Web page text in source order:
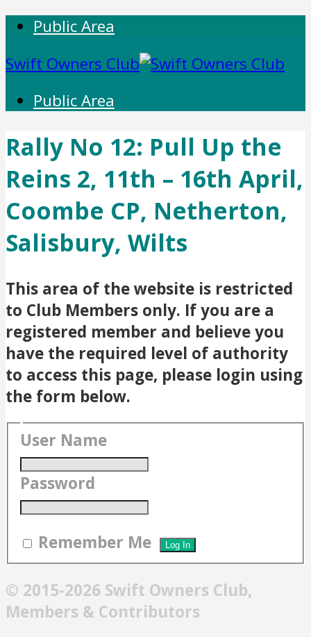
Public Area
Swift Owners Club
Public Area
Rally No 12: Pull Up the
Reins 2, 11th – 16th April,
Coombe CP, Netherton,
Salisbury, Wilts
This area of the website is restricted
to Club Members only. If you are a
registered member and believe you
have the required level of authority
to access this page, please login using
the form below.
User Name
Password
Remember Me
© 2015-2026 Swift Owners Club,
Members & Contributors